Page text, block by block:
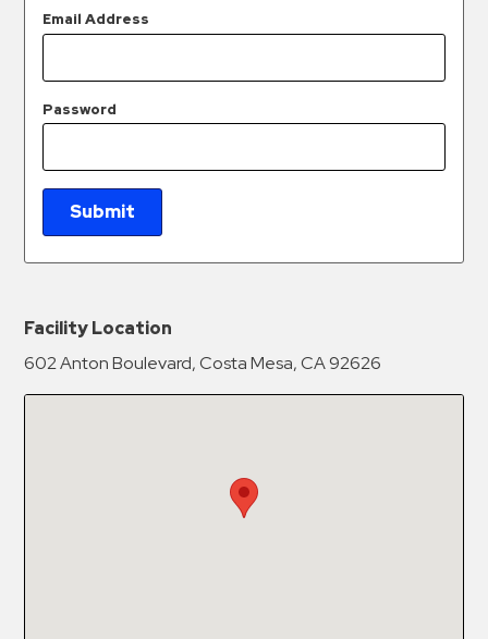
Parking
Services
Contact
Log
Email Address
Password
Submit
New Password
Facility Location
602 Anton Boulevard, Costa Mesa, CA 92626